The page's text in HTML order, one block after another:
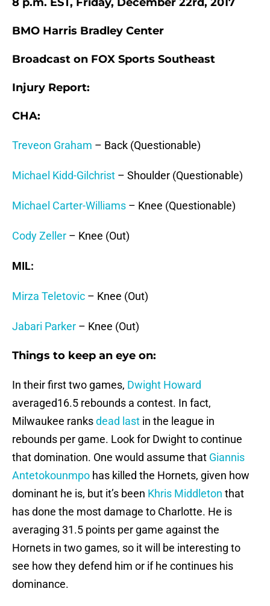
BMO Harris Bradley Center
Broadcast on FOX Sports Southeast
Injury Report:
CHA:
Treveon Graham – Back (Questionable)
Michael Kidd-Gilchrist – Shoulder (Questionable)
Michael Carter-Williams – Knee (Questionable)
Cody Zeller – Knee (Out)
MIL:
Mirza Teletovic – Knee (Out)
Jabari Parker – Knee (Out)
Things to keep an eye on:
In their first two games, Dwight Howard
averaged16.5 rebounds a contest. In fact,
Milwaukee ranksdead last in the league in
rebounds per game. Look for Dwight to continue
that domination. One would assume that Giannis
Antetokounmpo has killed the Hornets, given how
dominant he is, but it’s been Khris Middleton that
has done the most damage to Charlotte. He is
averaging 31.5 points per game against the
Hornets in two games, so it will be interesting to
see how they defend him or if he continues his
dominance.